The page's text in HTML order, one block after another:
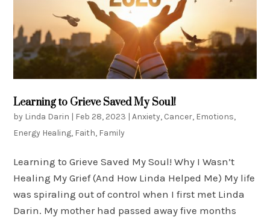
Learning to Grieve Saved My Soul!
by Linda Darin | Feb 28, 2023 |Anxiety, Cancer, Emotions,
Energy Healing, Faith, Family
Learning to Grieve Saved My Soul! Why I Wasn’t
Healing My Grief (And How Linda Helped Me) My life
was spiraling out of control when I first met Linda
Darin. My mother had passed away five months